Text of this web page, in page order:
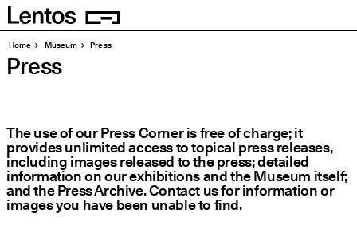
Homepage
Pages
Home Museum Press
Press
The use of our Press Corner is free of charge; it
provides unlimited access to topical press releases,
including images released to the press; detailed
information on our exhibitions and the Museum itself;
and the Press Archive. Contact us for information or
images you have been unable to find.